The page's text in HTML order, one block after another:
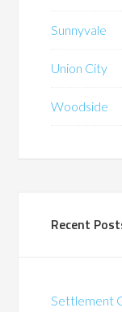
Sunnyvale
Union City
Woodside
Recent
Settlement